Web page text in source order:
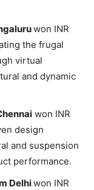
won INR
the frugal
virtual
and dynamic
won INR
design
and suspension
performance.
Delhiwon INR